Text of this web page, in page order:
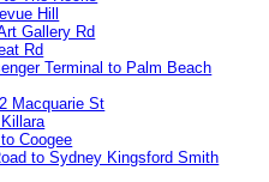
Hill
Gallery Rd
Rd
Terminal to Palm Beach
Macquarie St
Coogee
to Sydney Kingsford Smith